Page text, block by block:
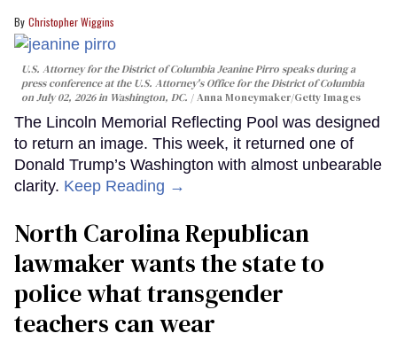
Christopher Wiggins
U.S. Attorney for the District of Columbia Jeanine Pirro speaks during a
press conference at the U.S. Attorney's Office for the District of Columbia
on July 02, 2026 in Washington, DC.
Anna Moneymaker/Getty Images
The Lincoln Memorial Reflecting Pool was designed
to return an image. This week, it returned one of
Donald Trump’s Washington with almost unbearable
clarity. Keep Reading →
North Carolina Republican
lawmaker wants the state to
police what transgender
teachers can wear